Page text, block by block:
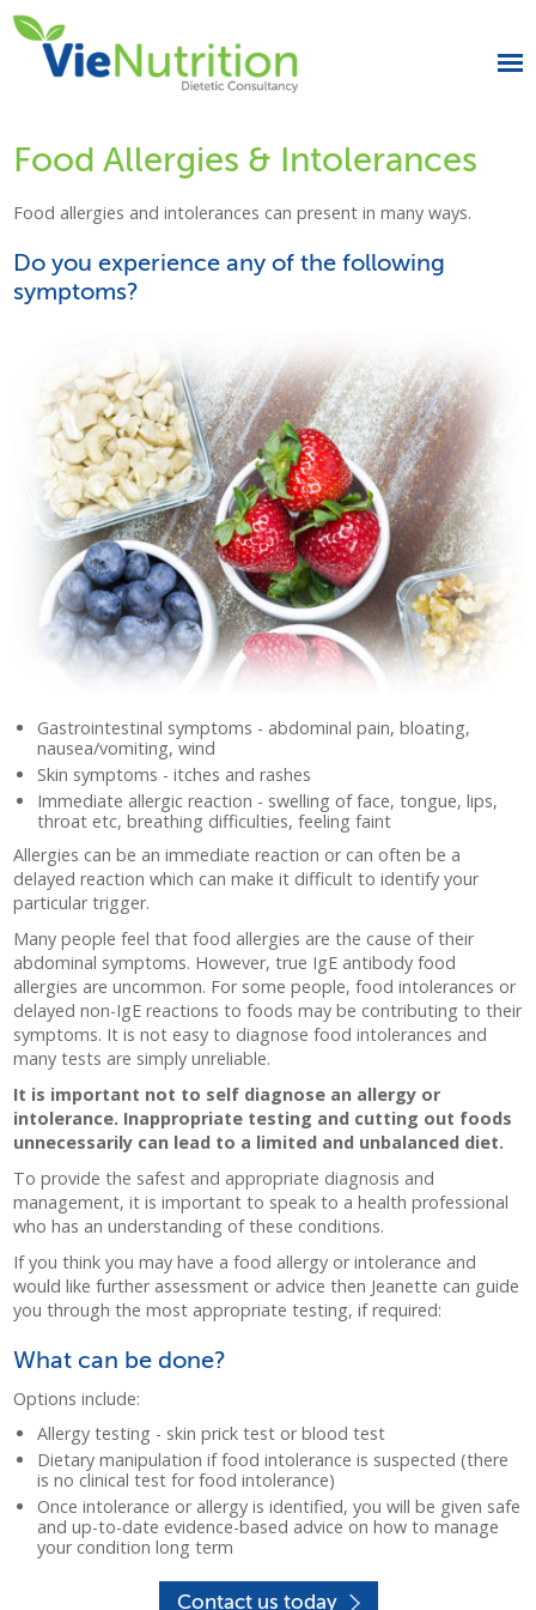
Food Allergies & Intolerances
Food allergies and intolerances can present in many ways.
Do you experience any of the following
symptoms?
Gastrointestinal symptoms - abdominal pain, bloating,
nausea/vomiting, wind
Skin symptoms - itches and rashes
Immediate allergic reaction - swelling of face, tongue, lips,
throat etc, breathing difficulties, feeling faint
Allergies can be an immediate reaction or can often be a
delayed reaction which can make it difficult to identify your
particular trigger.
Many people feel that food allergies are the cause of their
abdominal symptoms. However, true IgE antibody food
allergies are uncommon. For some people, food intolerances or
delayed non-IgE reactions to foods may be contributing to their
symptoms. It is not easy to diagnose food intolerances and
many tests are simply unreliable.
It is important not to self diagnose an allergy or
intolerance. Inappropriate testing and cutting out foods
unnecessarily can lead to a limited and unbalanced diet.
To provide the safest and appropriate diagnosis and
management, it is important to speak to a health professional
who has an understanding of these conditions.
If you think you may have a food allergy or intolerance and
would like further assessment or advice then Jeanette can guide
you through the most appropriate testing, if required:
What can be done?
Options include:
Allergy testing - skin prick test or blood test
Dietary manipulation if food intolerance is suspected (there
is no clinical test for food intolerance)
Once intolerance or allergy is identified, you will be given safe
and up-to-date evidence-based advice on how to manage
your condition long term
Contact us today